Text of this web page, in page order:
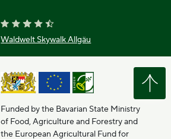
Waldwelt Skywalk Allgäu
Funded by the Bavarian State Ministry
of Food, Agriculture and Forestry and
the European Agricultural Fund for